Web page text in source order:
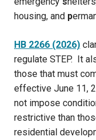
housing, and p
HB 2266 (2026)
regulate STEP. It
those that must
effective June 11,
not impose
restrictive than
residential